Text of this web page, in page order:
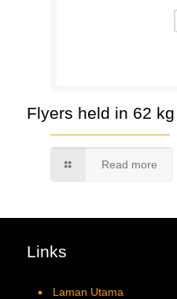
Flyers held in 62
Read more
Links
Laman Utama